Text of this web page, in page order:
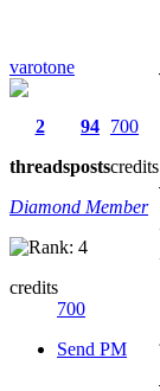
varotone
2
threads
94
posts
700
credits
Diamond Member
credits
700
Send PM